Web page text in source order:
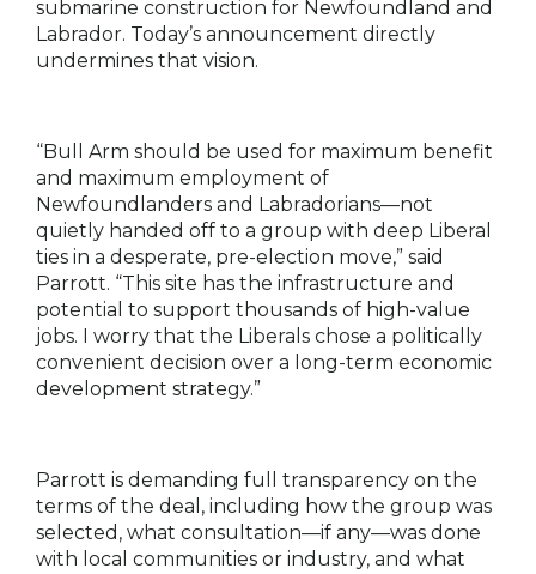
submarine construction for Newfoundland and
Labrador. Today’s announcement directly
undermines that vision.
“Bull Arm should be used for maximum benefit
and maximum employment of
Newfoundlanders and Labradorians—not
quietly handed off to a group with deep Liberal
ties in a desperate, pre-election move,” said
Parrott. “This site has the infrastructure and
potential to support thousands of high-value
jobs. I worry that the Liberals chose a politically
convenient decision over a long-term economic
development strategy.”
Parrott is demanding full transparency on the
terms of the deal, including how the group was
selected, what consultation—if any—was done
with local communities or industry, and what